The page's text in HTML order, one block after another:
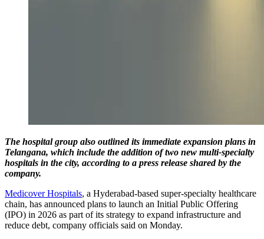
The hospital group also outlined its immediate expansion plans in
Telangana, which include the addition of two new multi-specialty
hospitals in the city, according to a press release shared by the
company.
Medicover Hospitals, a Hyderabad-based super-specialty healthcare
chain, has announced plans to launch an Initial Public Offering
(IPO) in 2026 as part of its strategy to expand infrastructure and
reduce debt, company officials said on Monday.